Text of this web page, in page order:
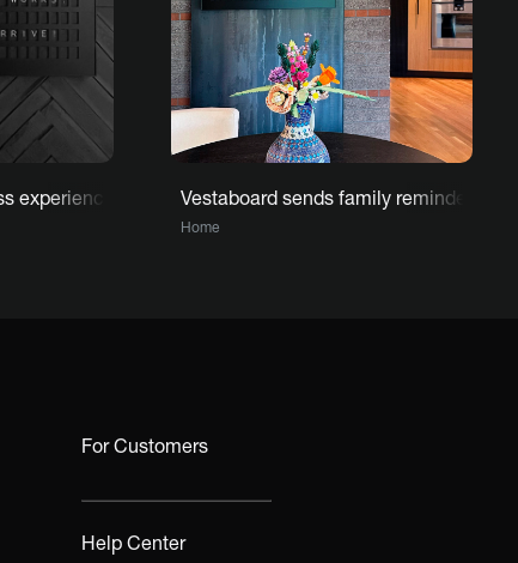
experience at Arrive NYC with Vestaboard
Vestaboard sends family reminders
Home
For Customers
Help Center